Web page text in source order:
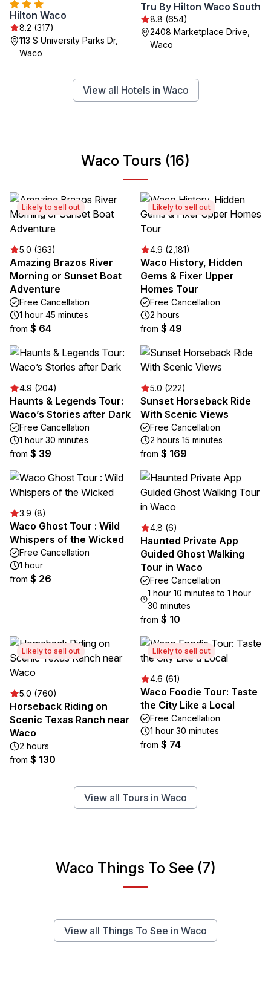
Hilton Waco
8.2 (317)
113 S University Parks Dr,
Waco
Tru By Hilton Waco South
8.8 (654)
2408 Marketplace Drive,
Waco
View all Hotels in Waco
Waco Tours (16)
Likely to sell out
5.0 (363)
Amazing Brazos River
Morning or Sunset Boat
Adventure
Free Cancellation
1 hour 45 minutes
from $ 64
Likely to sell out
4.9 (2,181)
Waco History, Hidden
Gems & Fixer Upper
Homes Tour
Free Cancellation
2 hours
from $ 49
4.9 (204)
Haunts & Legends Tour:
Waco’s Stories after Dark
Free Cancellation
1 hour 30 minutes
from $ 39
5.0 (222)
Sunset Horseback Ride
With Scenic Views
Free Cancellation
2 hours 15 minutes
from $ 169
3.9 (8)
Waco Ghost Tour : Wild
Whispers of the Wicked
Free Cancellation
1 hour
from $ 26
4.8 (6)
Haunted Private App
Guided Ghost Walking
Tour in Waco
Free Cancellation
1 hour 10 minutes to 1 hour
30 minutes
from $ 10
Likely to sell out
5.0 (760)
Horseback Riding on
Scenic Texas Ranch near
Waco
2 hours
from $ 130
Likely to sell out
4.6 (61)
Waco Foodie Tour: Taste
the City Like a Local
Free Cancellation
1 hour 30 minutes
from $ 74
View all Tours in Waco
Waco Things To See (7)
View all Things To See in Waco